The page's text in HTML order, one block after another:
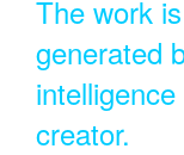
The work
generated
creator.